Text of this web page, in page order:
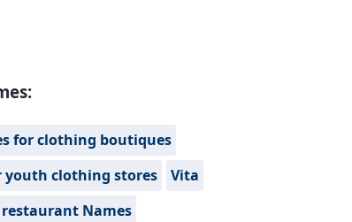
for clothing boutiques
youth clothing stores
Vita
Names